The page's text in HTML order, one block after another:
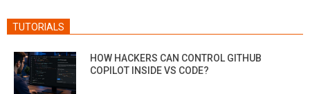
TUTORIALS
HOW HACKERS CAN CONTROL GITHUB
COPILOT INSIDE VS CODE?